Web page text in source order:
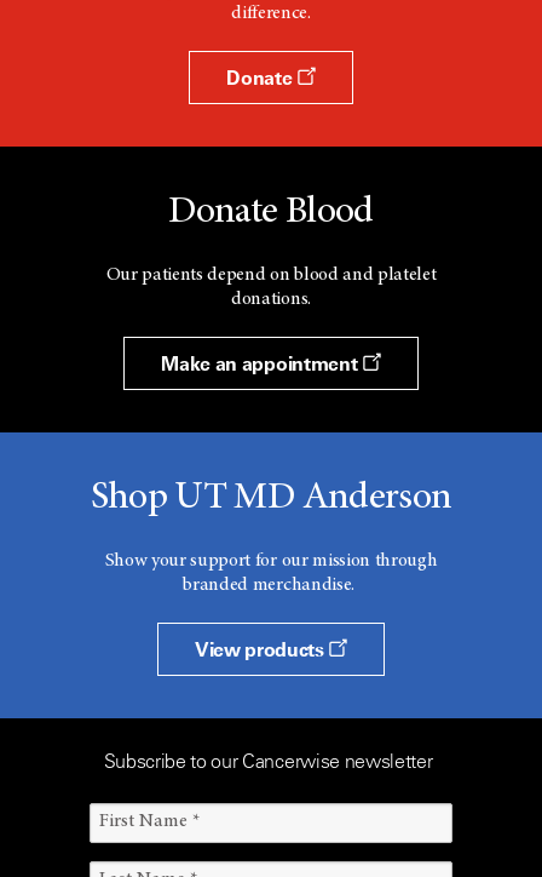
difference.
Donate
Donate Blood
Our patients depend on blood and platelet
donations.
Make an appointment
Shop UT MD Anderson
Show your support for our mission through
branded merchandise.
View products
Subscribe to our Cancerwise newsletter